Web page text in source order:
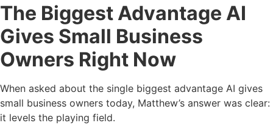
The Biggest Advantage AI
Gives Small Business
Owners Right Now
When asked about the single biggest advantage AI gives
small business owners today, Matthew’s answer was clear:
it levels the playing field.